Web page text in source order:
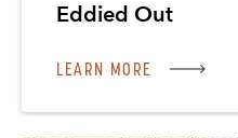
Eddied Out
LEARN MORE